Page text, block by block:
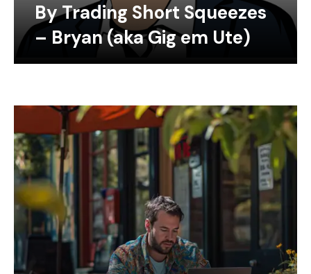
By Trading Short Squeezes
– Bryan (aka Gig em Ute)